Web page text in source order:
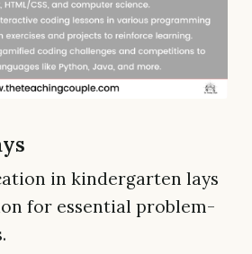
in kindergarten lays
for essential problem-